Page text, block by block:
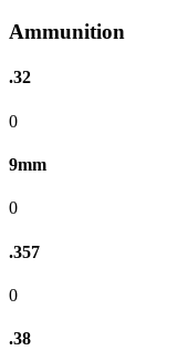
Ammunition
.32
0
9mm
0
.357
0
.38